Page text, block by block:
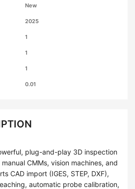
New
2025
1
1
1
0.01
plug-and-play 3D inspection
CMMs, vision machines, and
CAD import (IGES, STEP, DXF),
automatic probe calibration,